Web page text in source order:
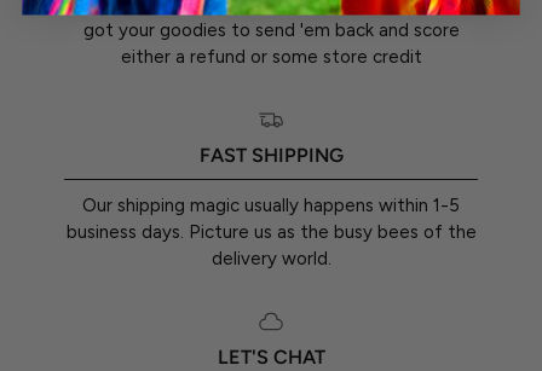
got your goodies to send 'em back and score
either a refund or some store credit
FAST SHIPPING
Our shipping magic usually happens within 1-5
business days. Picture us as the busy bees of the
delivery world.
LET'S CHAT